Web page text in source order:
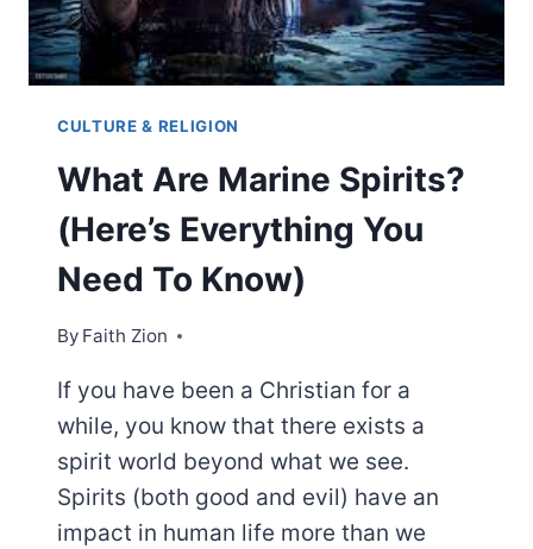
CULTURE & RELIGION
What Are Marine Spirits?
(Here’s Everything You
Need To Know)
By Faith Zion
If you have been a Christian for a
while, you know that there exists a
spirit world beyond what we see.
Spirits (both good and evil) have an
impact in human life more than we